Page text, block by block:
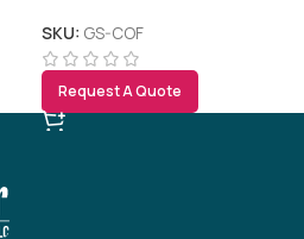
SKU: GS-COF
Request A Quote